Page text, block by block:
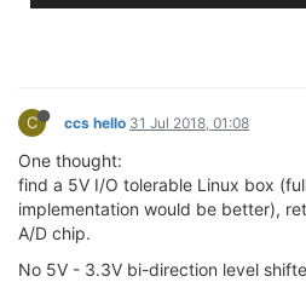
C ccs hello 31 Jul 2018, 01:08
One thought:
find a 5V I/O tolerable Linux box
implementation would be better),
A/D chip.
No 5V - 3.3V bi-direction level